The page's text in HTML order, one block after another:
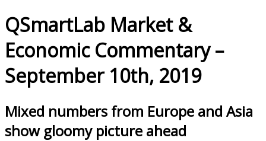
QSmartLab Market &
Economic Commentary –
September 10th, 2019
Mixed numbers from Europe and Asia
show gloomy picture ahead